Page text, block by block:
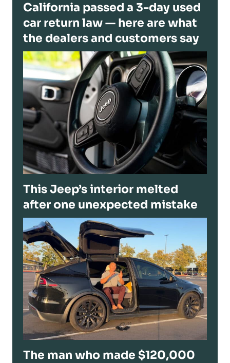
California passed a 3-day used
car return law — here are what
the dealers and customers say
This Jeep’s interior melted
after one unexpected mistake
The man who made $120,000